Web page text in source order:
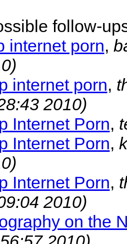
follow-
internet porn,
internet porn,
2010)
Internet Porn,
Internet Porn,
Internet Porn,
2010)
on the